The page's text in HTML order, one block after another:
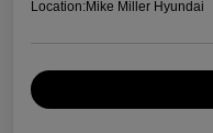
Location:Mike Miller Hyundai